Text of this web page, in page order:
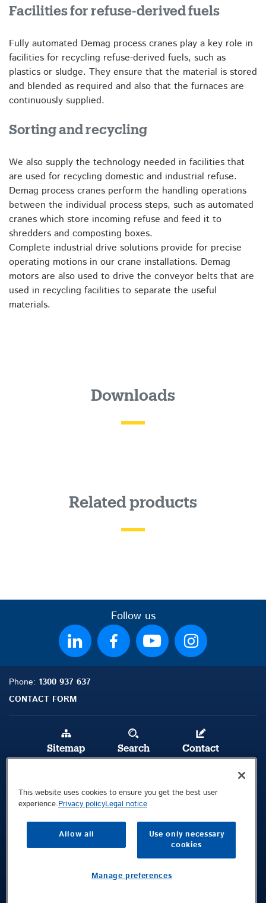
Facilities for refuse-derived fuels
Fully automated Demag process cranes play a key role in
facilities for recycling refuse-derived fuels, such as
plastics or sludge. They ensure that the material is stored
and blended as required and also that the furnaces are
continuously supplied.
Sorting and recycling
We also supply the technology needed in facilities that
are used for recycling domestic and industrial refuse.
Demag process cranes perform the handling operations
between the individual process steps, such as automated
cranes which store incoming refuse and feed it to
shredders and composting boxes.
Complete industrial drive solutions provide for precise
operating motions in our crane installations. Demag
motors are also used to drive the conveyor belts that are
used in recycling facilities to separate the useful
materials.
Downloads
Related products
Follow us
Phone: 1300 937 637
CONTACT FORM
Privacy Policy
Sitemap Search Contact
Public © 2026 Demag Cranes & Components GmbH. All rights reserved.
This website uses cookies to ensure you get the best user
experience.Privacy policyLegal notice
Allow all
Use only necessary
cookies
Manage preferences